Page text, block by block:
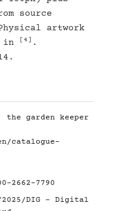
source
artwork
in
[4] .
the garden keeper
catalogue-
2662-7790
2025/DIG - Digital